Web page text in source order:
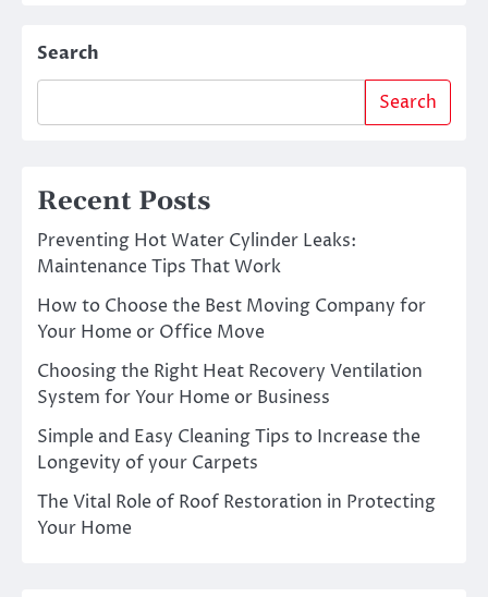
Search
Search
Recent Posts
Preventing Hot Water Cylinder Leaks:
Maintenance Tips That Work
How to Choose the Best Moving Company for
Your Home or Office Move
Choosing the Right Heat Recovery Ventilation
System for Your Home or Business
Simple and Easy Cleaning Tips to Increase the
Longevity of your Carpets
The Vital Role of Roof Restoration in Protecting
Your Home